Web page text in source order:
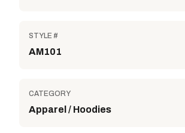
STYLE #
AM101
CATEGORY
Apparel / Hoodies